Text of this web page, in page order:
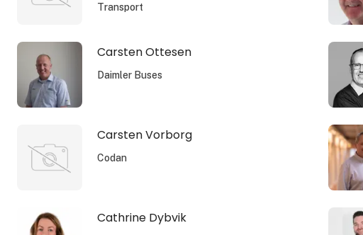
Transport
Carsten Ottesen
Daimler Buses
Carsten Vorborg
Codan
Cathrine Dybvik